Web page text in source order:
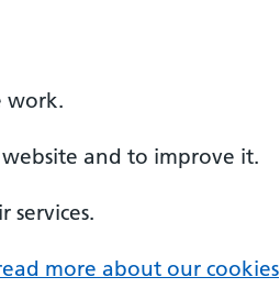
work.
and to improve it.
services.
more about our cookies